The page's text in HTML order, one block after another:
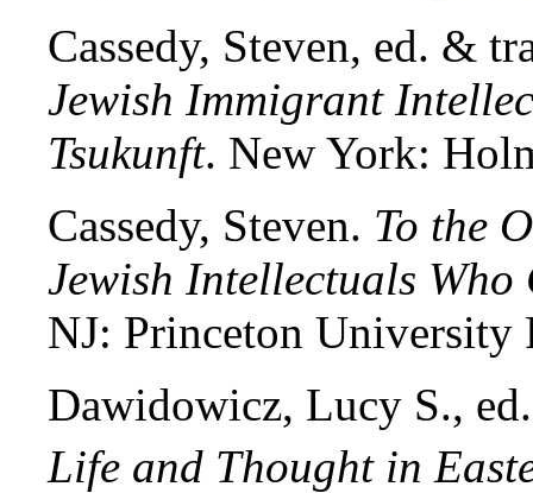
Cassedy, Steven, ed. &
Jewish Immigrant
Tsukunft. New York:
Cassedy, Steven. To the
Jewish Intellectuals Who
NJ: Princeton University
Dawidowicz, Lucy S.,
Life and Thought in